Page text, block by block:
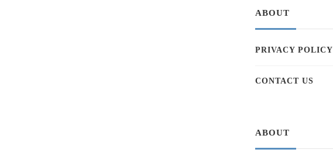
ABOUT
PRIVACY POLICY
CONTACT US
ABOUT